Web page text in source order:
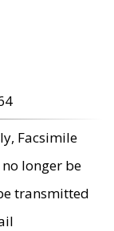
Facsimile
longer be
transmitted